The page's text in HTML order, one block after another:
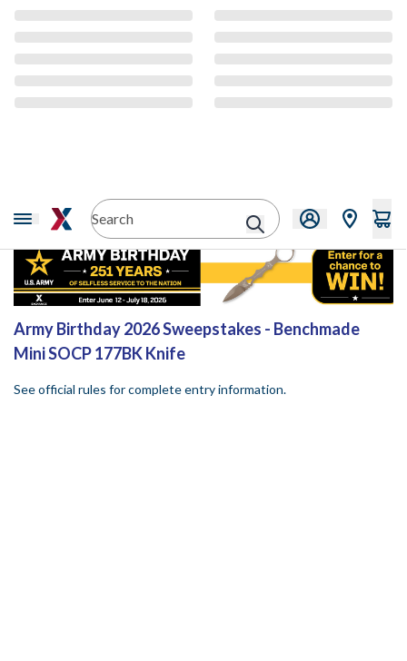
Sweepstakes
Army Birthday 2026 Sweepstakes - Benchmade
Mini SOCP 177BK Knife
See official rules for complete entry information.